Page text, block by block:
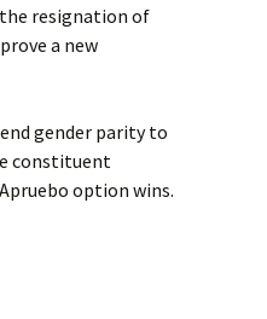
resignation of
a new
gender parity to
constituent
option wins.